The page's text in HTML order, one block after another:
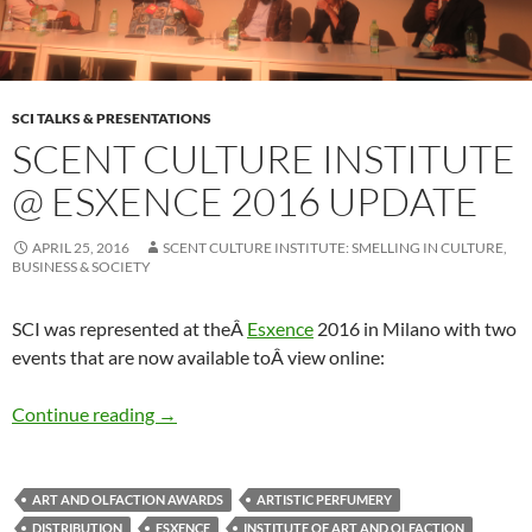
SCI TALKS & PRESENTATIONS
SCENT CULTURE INSTITUTE
@ ESXENCE 2016 UPDATE
APRIL 25, 2016
SCENT CULTURE INSTITUTE: SMELLING IN CULTURE,
BUSINESS & SOCIETY
SCI was represented at theÂ Esxence 2016 in Milano with two
events that are now available toÂ view online:
Continue reading Scent Culture Institute @ Esxence 2016
→
ART AND OLFACTION AWARDS
ARTISTIC PERFUMERY
DISTRIBUTION
ESXENCE INSTITUTE OF ART AND OLFACTION